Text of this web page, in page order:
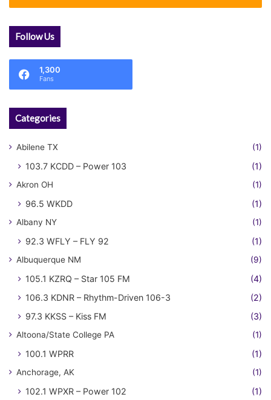
Follow Us
1,300
Fans
Categories
Abilene TX (1)
103.7 KCDD – Power 103 (1)
Akron OH (1)
96.5 WKDD (1)
Albany NY (1)
92.3 WFLY – FLY 92 (1)
Albuquerque NM (9)
105.1 KZRQ – Star 105 FM
(4)
106.3 KDNR – Rhythm-Driven 106-3
(2)
97.3 KKSS – Kiss FM
(3)
Altoona/State College PA (1)
100.1 WPRR (1)
Anchorage, AK (1)
102.1 WPXR – Power 102 (1)